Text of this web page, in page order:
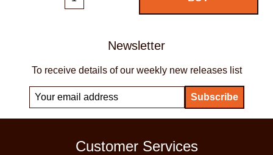
Newsletter
To receive details of our weekly new releases list
Customer Services